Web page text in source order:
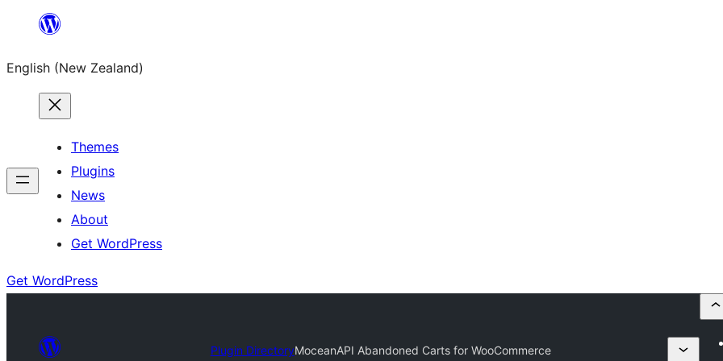
content
English (New Zealand)
Themes
Plugins
News
About
Get WordPress
Get WordPress
Plugin DirectoryMoceanAPI Abandoned Carts for WooCommerce